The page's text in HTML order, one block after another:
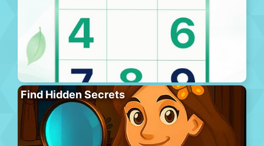
Find Hidden Secrets